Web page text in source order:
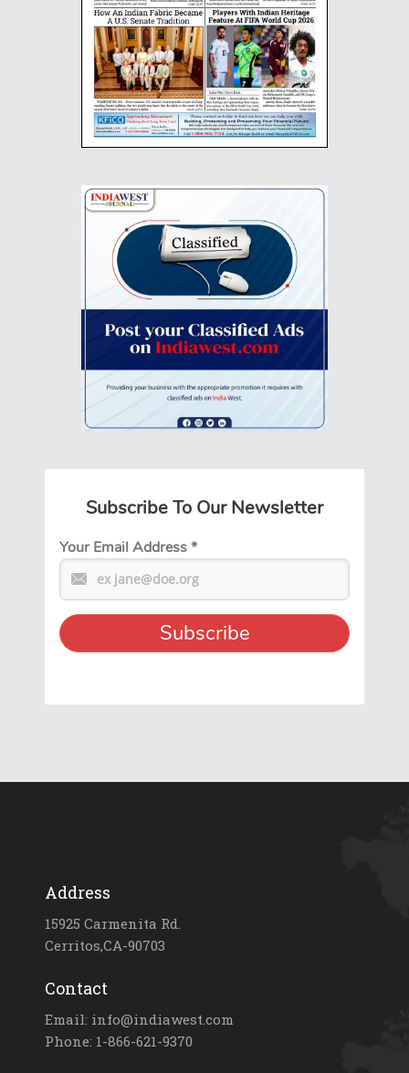
Subscribe To Our Newsletter
Your Email Address*
Address
15925 Carmenita Rd.
Cerritos,CA-90703
Contact
Email: info@indiawest.com
Phone: 1-866-621-9370